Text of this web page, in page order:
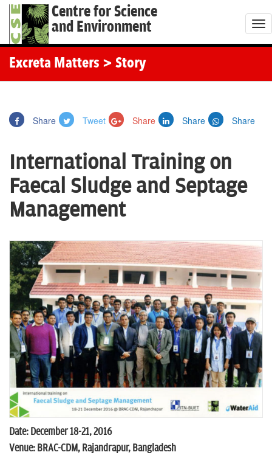
Centre for Science
and Environment
T
o
n
Excreta Matters > Story
Share Tweet Share Share Share
International Training on
Faecal Sludge and Septage
Management
Date: December 18-21, 2016
Venue: BRAC-CDM, Rajandrapur, Bangladesh